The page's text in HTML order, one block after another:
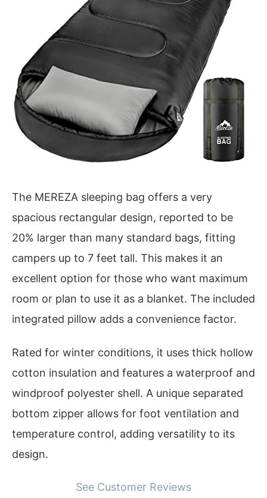
The MEREZA sleeping bag offers a very
spacious rectangular design, reported to be
20% larger than many standard bags, fitting
campers up to 7 feet tall. This makes it an
excellent option for those who want maximum
room or plan to use it as a blanket. The included
integrated pillow adds a convenience factor.
Rated for winter conditions, it uses thick hollow
cotton insulation and features a waterproof and
windproof polyester shell. A unique separated
bottom zipper allows for foot ventilation and
temperature control, adding versatility to its
design.
See Customer Reviews